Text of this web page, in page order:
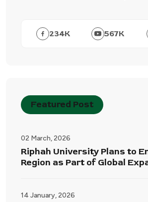
234K 567K
Featured Post
02 March, 2026
Riphah University Plans to
Region as Part of Global
14 January, 2026